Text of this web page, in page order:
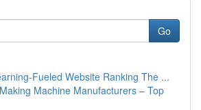
Go
Fueled Website Ranking The ...
Machine Manufacturers – Top